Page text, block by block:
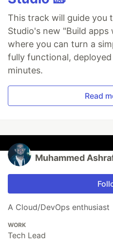
This track will guide you
Studio's new "Build
where you can turn a
fully functional,
minutes.
Read
Muhammed
A Cloud/DevOps enthusiast
WORK
Tech Lead